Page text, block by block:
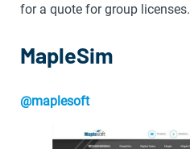
for a quote for group licenses.
MapleSim
@maplesoft